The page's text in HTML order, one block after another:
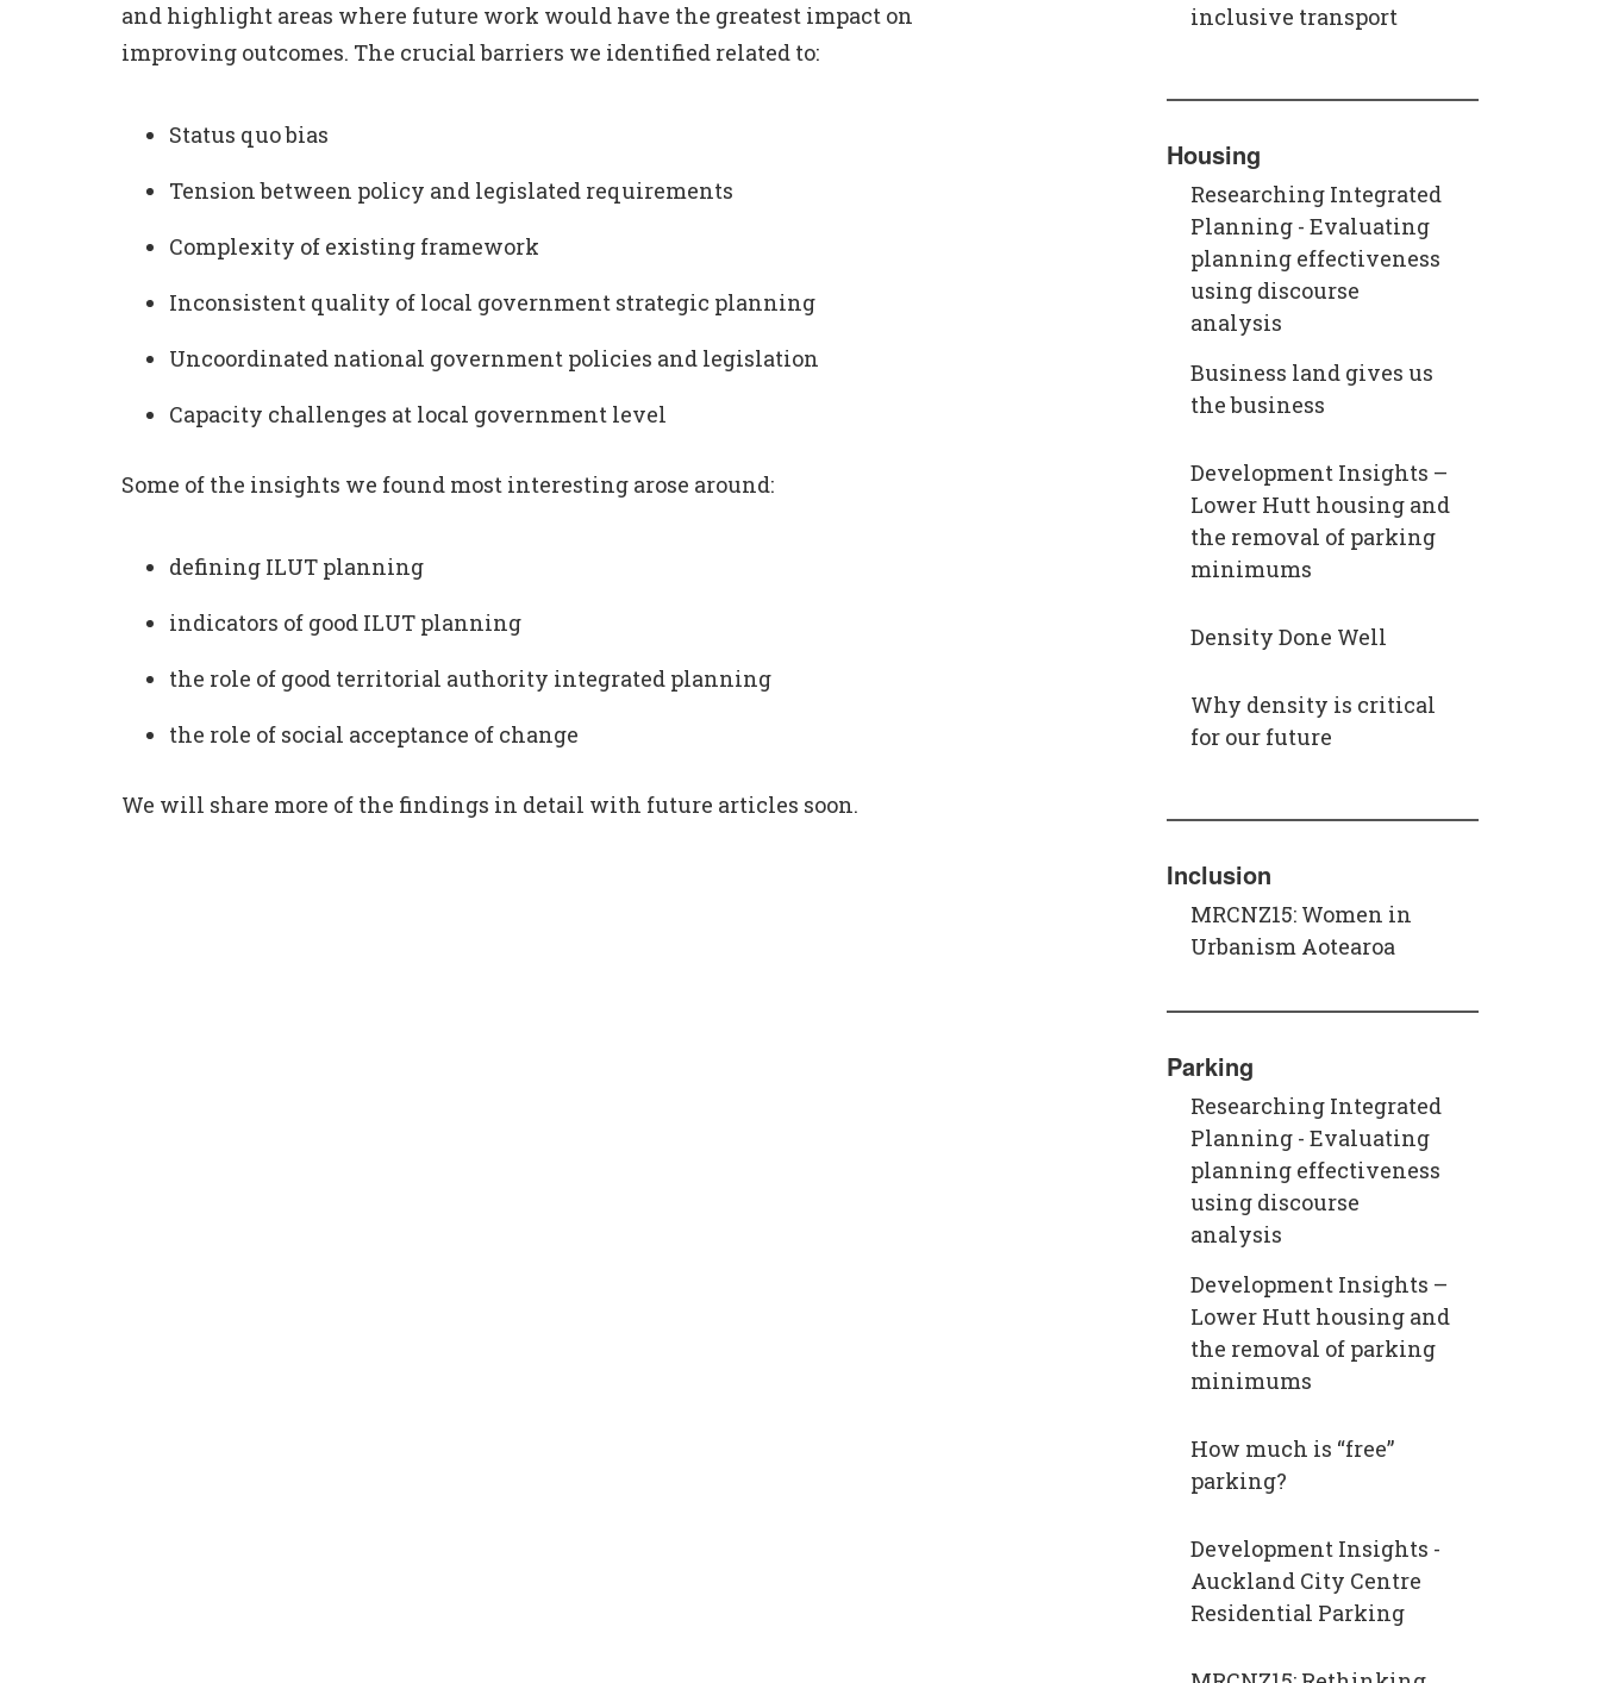
and highlight areas where future work would have the greatest impact on
improving outcomes. The crucial barriers we identified related to:
Status quo bias
Tension between policy and legislated requirements
Complexity of existing framework
Inconsistent quality of local government strategic planning
Uncoordinated national government policies and legislation
Capacity challenges at local government level
Some of the insights we found most interesting arose around:
defining ILUT planning
indicators of good ILUT planning
the role of good territorial authority integrated planning
the role of social acceptance of change
We will share more of the findings in detail with future articles soon.
inclusive transport
Housing
Researching Integrated
Planning - Evaluating
planning effectiveness
using discourse
analysis
Business land gives us
the business
Development Insights –
Lower Hutt housing and
the removal of parking
minimums
Density Done Well
Why density is critical
for our future
Inclusion
MRCNZ15: Women in
Urbanism Aotearoa
Parking
Researching Integrated
Planning - Evaluating
planning effectiveness
using discourse
analysis
Development Insights –
Lower Hutt housing and
the removal of parking
minimums
How much is “free”​
parking?
Development Insights -
Auckland City Centre
Residential Parking